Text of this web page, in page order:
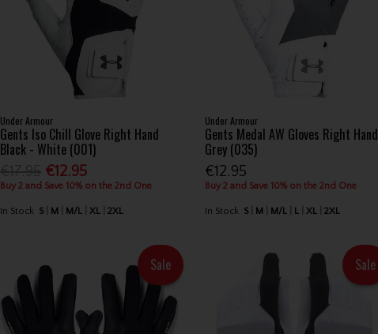
Under Armour
Gents Iso Chill Glove Right Hand
Black - White (001)
€12.95
Buy 2 and Save 10% on the 2nd One
In Stock S M M/L XL 2XL
Under Armour
Gents Medal AW Gloves Right Hand
Grey (035)
€12.95
Buy 2 and Save 10% on the 2nd One
In Stock S M M/L L XL 2XL
Sale Sale